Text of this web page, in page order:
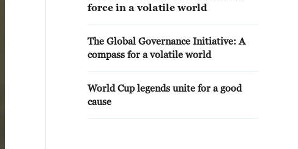
force in a volatile world
The Global Governance Initiative: A
compass for a volatile world
World Cup legends unite for a good
cause